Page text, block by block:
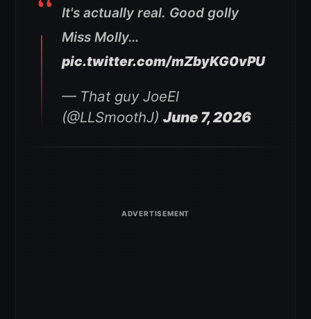
It's actually real. Good golly
Miss Molly…
pic.twitter.com/mZbyKG0vPU
— That guy JoeEl
(@LLSmoothJ) June 7, 2026